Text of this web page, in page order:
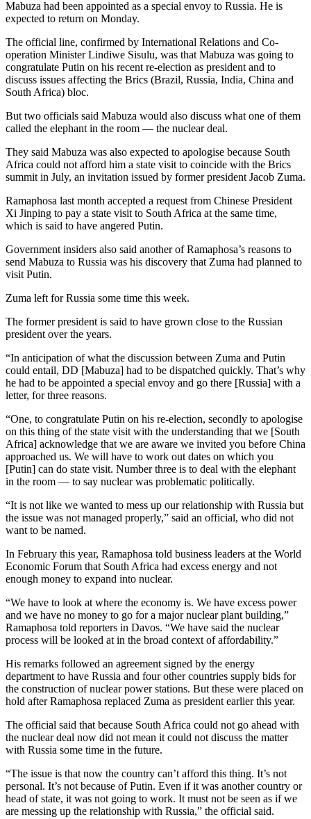
Mabuza had been appointed as a special envoy to Russia. He is
expected to return on Monday.
The official line, confirmed by International Relations and Co-
operation Minister Lindiwe Sisulu, was that Mabuza was going to
congratulate Putin on his recent re-election as president and to
discuss issues affecting the Brics (Brazil, Russia, India, China and
South Africa) bloc.
But two officials said Mabuza would also discuss what one of them
called the elephant in the room — the nuclear deal.
They said Mabuza was also expected to apologise because South
Africa could not afford him a state visit to coincide with the Brics
summit in July, an invitation issued by former president Jacob Zuma.
Ramaphosa last month accepted a request from Chinese President
Xi Jinping to pay a state visit to South Africa at the same time,
which is said to have angered Putin.
Government insiders also said another of Ramaphosa’s reasons to
send Mabuza to Russia was his discovery that Zuma had planned to
visit Putin.
Zuma left for Russia some time this week.
The former president is said to have grown close to the Russian
president over the years.
“In anticipation of what the discussion between Zuma and Putin
could entail, DD [Mabuza] had to be dispatched quickly. That’s why
he had to be appointed a special envoy and go there [Russia] with a
letter, for three reasons.
“One, to congratulate Putin on his re-election, secondly to apologise
on this thing of the state visit with the understanding that we [South
Africa] acknowledge that we are aware we invited you before China
approached us. We will have to work out dates on which you
[Putin] can do state visit. Number three is to deal with the elephant
in the room — to say nuclear was problematic politically.
“It is not like we wanted to mess up our relationship with Russia but
the issue was not managed properly,” said an official, who did not
want to be named.
In February this year, Ramaphosa told business leaders at the World
Economic Forum that South Africa had excess energy and not
enough money to expand into nuclear.
“We have to look at where the economy is. We have excess power
and we have no money to go for a major nuclear plant building,”
Ramaphosa told reporters in Davos. “We have said the nuclear
process will be looked at in the broad context of affordability.”
His remarks followed an agreement signed by the energy
department to have Russia and four other countries supply bids for
the construction of nuclear power stations. But these were placed on
hold after Ramaphosa replaced Zuma as president earlier this year.
The official said that because South Africa could not go ahead with
the nuclear deal now did not mean it could not discuss the matter
with Russia some time in the future.
“The issue is that now the country can’t afford this thing. It’s not
personal. It’s not because of Putin. Even if it was another country or
head of state, it was not going to work. It must not be seen as if we
are messing up the relationship with Russia,” the official said.